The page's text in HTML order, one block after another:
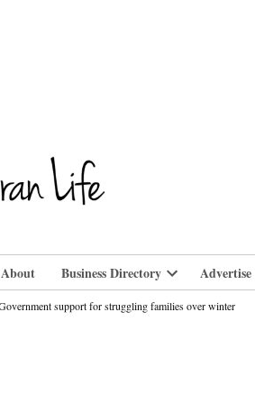
About Business Directory
Open
dropdown
Advertise
support for struggling families over winter